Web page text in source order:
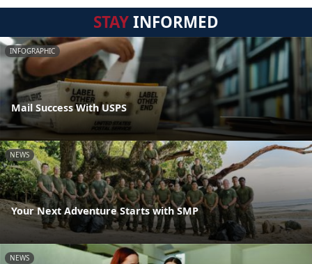
STAYINFORMED
INFOGRAPHIC
Mail Success With USPS
NEWS
Your Next Adventure Starts with SMP
NEWS